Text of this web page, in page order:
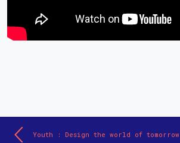
Youth : Design the world of tomorrow